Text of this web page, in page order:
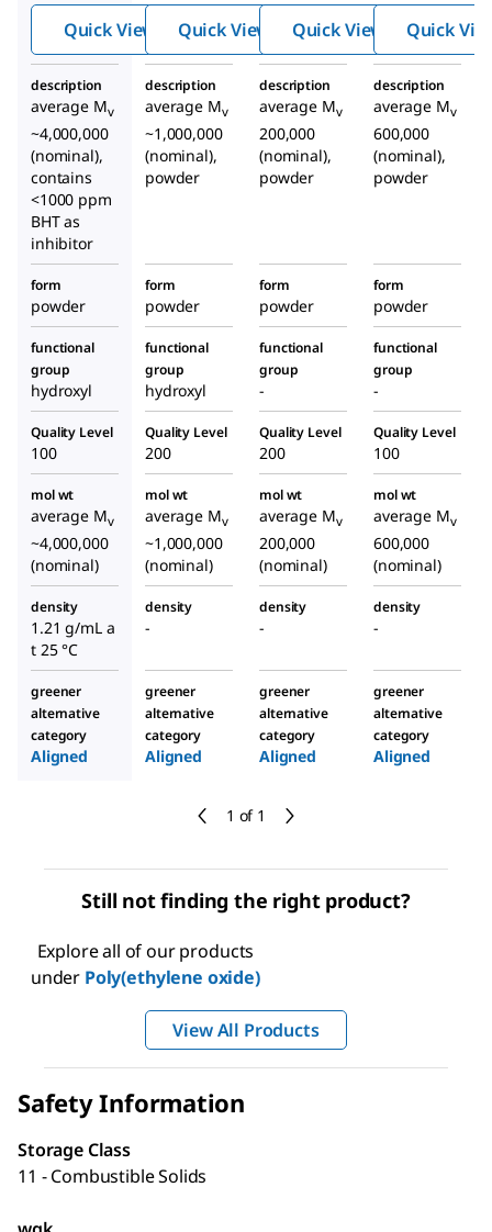
1 of 1
Quick View Quick View Quick View Quick
description
average Mv
~4,000,000
(nominal),
contains
<1000 ppm
BHT as
inhibitor
description
average Mv
~1,000,000
(nominal),
powder
description
average Mv
200,000
(nominal),
powder
description
average Mv
600,000
(nominal),
powder
form
powder
form
powder
form
powder
form
powder
functional
group
hydroxyl
functional
group
hydroxyl
functional
group
-
functional
group
-
Quality Level
100
Quality Level
200
Quality Level
200
Quality Level
100
mol wt
average Mv
~4,000,000
(nominal)
mol wt
average Mv
~1,000,000
(nominal)
mol wt
average Mv
200,000
(nominal)
mol wt
average Mv
600,000
(nominal)
density
1.21 g/mL a
t 25 °C
density
-
density
-
density
-
greener
alternative
category
Aligned
greener
alternative
category
Aligned
greener
alternative
category
Aligned
greener
alternative
category
Aligned
Still not finding the right product?
Explore all of our products
under Poly(ethylene oxide)
View All Products
Safety Information
Storage Class
11 - Combustible Solids